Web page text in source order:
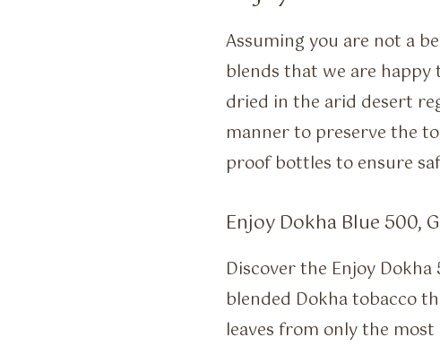
Assuming you are not a
blends that we are
dried in the arid desert
manner to preserve the
proof bottles to ensure
Enjoy Dokha Blue 500,
Discover the Enjoy
blended Dokha tobacco
leaves from only the